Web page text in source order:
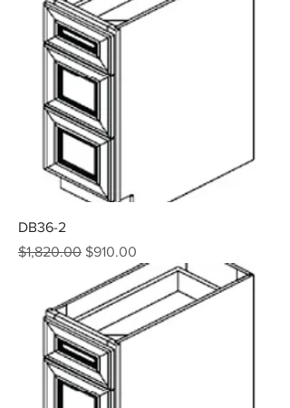
DB36-2
Regular Price
$1,820.00 Sale Price
$910.00